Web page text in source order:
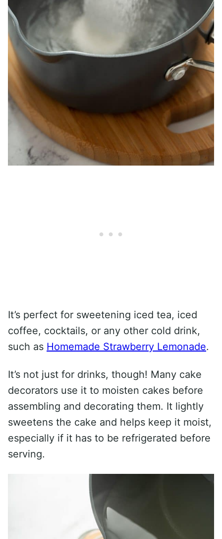
It’s perfect for sweetening iced tea, iced
coffee, cocktails, or any other cold drink,
such as Homemade Strawberry Lemonade.
It’s not just for drinks, though! Many cake
decorators use it to moisten cakes before
assembling and decorating them. It lightly
sweetens the cake and helps keep it moist,
especially if it has to be refrigerated before
serving.